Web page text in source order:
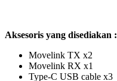
Aksesoris yang disediakan :
Movelink TX x2
Movelink RX x1
Type-C USB cable x3